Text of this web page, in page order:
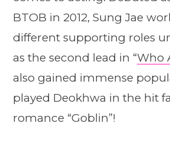
BTOB in 2012, Sung Jae
different supporting roles
as the second lead in “Who
also gained immense
played Deokhwa in the hit
romance “Goblin”!